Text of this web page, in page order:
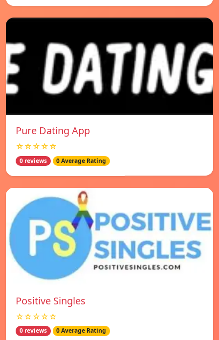
Pure Dating App
☆☆☆☆☆
0 reviews 0 Average Rating
Positive Singles
☆☆☆☆☆
0 reviews 0 Average Rating